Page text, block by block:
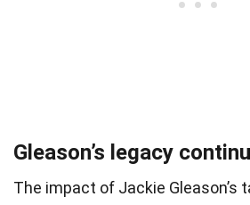
Gleason’s legacy
The impact of Jackie Gleason’s